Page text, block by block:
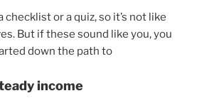
checklist or a quiz, so it’s not like
But if these sound like you, you
down the path to
income